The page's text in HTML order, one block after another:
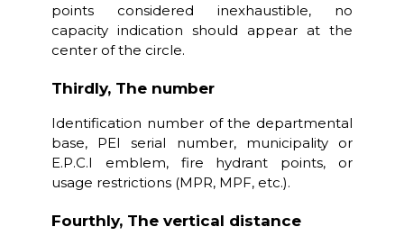
points considered inexhaustible, no
capacity indication should appear at the
center of the circle.
Thirdly, The number
Identification number of the departmental
base, PEI serial number, municipality or
E.P.C.I emblem, fire hydrant points, or
usage restrictions (MPR, MPF, etc.).
Fourthly, The vertical distance